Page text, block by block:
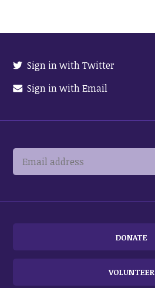
Sign in with Twitter
Sign in with Email
DONATE
VOLUNTEER